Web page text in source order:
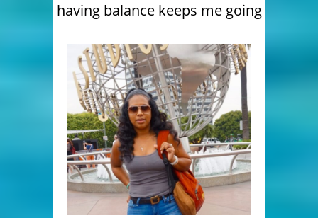
having balance keeps me going